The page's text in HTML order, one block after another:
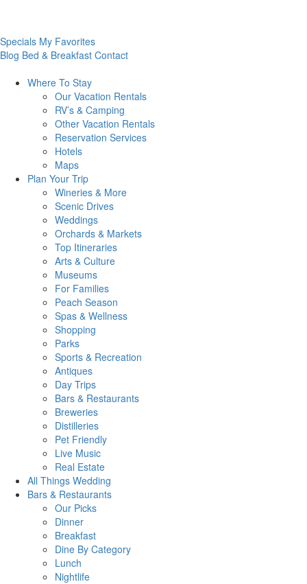
Specials My Favorites
Blog Bed & Breakfast Contact
Where To Stay
Our Vacation Rentals
RV’s & Camping
Other Vacation Rentals
Reservation Services
Hotels
Maps
Plan Your Trip
Wineries & More
Scenic Drives
Weddings
Orchards & Markets
Top Itineraries
Arts & Culture
Museums
For Families
Peach Season
Spas & Wellness
Shopping
Parks
Sports & Recreation
Antiques
Day Trips
Bars & Restaurants
Breweries
Distilleries
Pet Friendly
Live Music
Real Estate
All Things Wedding
Bars & Restaurants
Our Picks
Dinner
Breakfast
Dine By Category
Lunch
Nightlife